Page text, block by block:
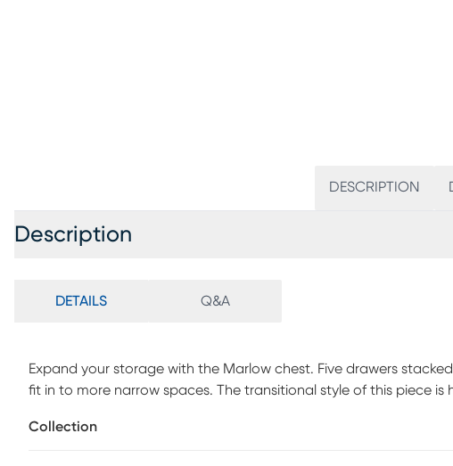
DESCRIPTION
Description
DETAILS Q&A
Expand your storage with the Marlow chest. Five drawers
fit in to more narrow spaces. The transitional style of this piece
Collection